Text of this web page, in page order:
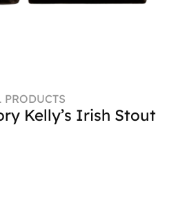
PRODUCTS
Kelly’s Irish Stout